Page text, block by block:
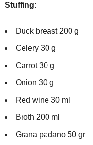
Stuffing:
Duck breast 200 g
Celery 30 g
Carrot 30 g
Onion 30 g
Red wine 30 ml
Broth 200 ml
Grana padano 50 gr